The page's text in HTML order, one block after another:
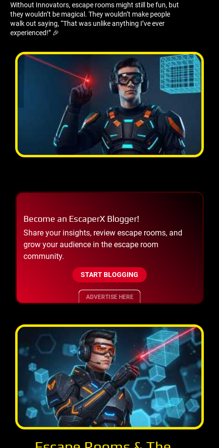
Without Innovators, escape rooms might still be fun, but
they wouldn’t be magical. They wouldn’t make people
walk out saying, “That was unlike anything I’ve ever
experienced!” 🎉
Become an EscaperX Blogger!
Share your insights, review escape rooms, and
grow your audience in the escape room
community.
START BLOGGING
ADVERTISE HERE